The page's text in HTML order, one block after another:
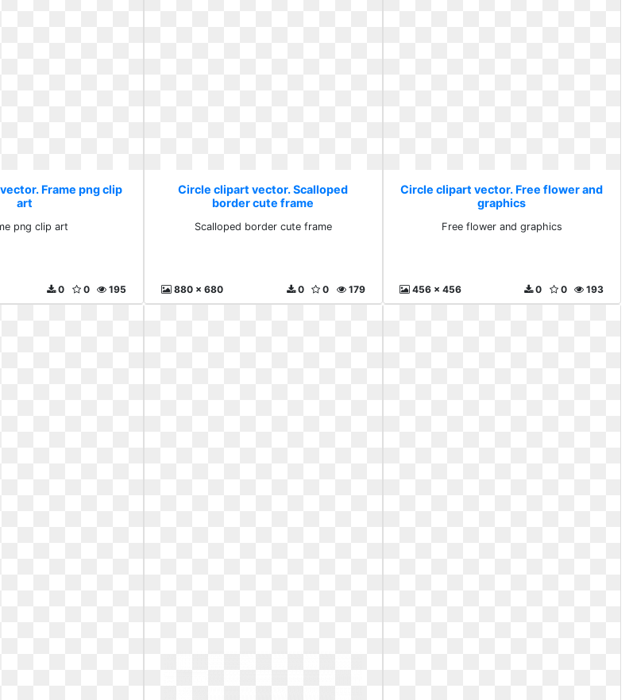
Frame png clip
art
png clip art
195
0
0
Circle clipart vector. Scalloped
border cute frame
Scalloped border cute frame
880 x 680 179
0
0
Circle clipart vector. Free flower and
graphics
Free flower and graphics
456 x 456 193
0
0